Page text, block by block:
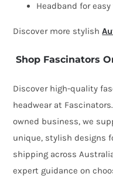
Headband for easy
Discover more stylish
Shop Fascinators
Discover high-quality
headwear at
owned business, we
unique, stylish designs
shipping across
expert guidance on